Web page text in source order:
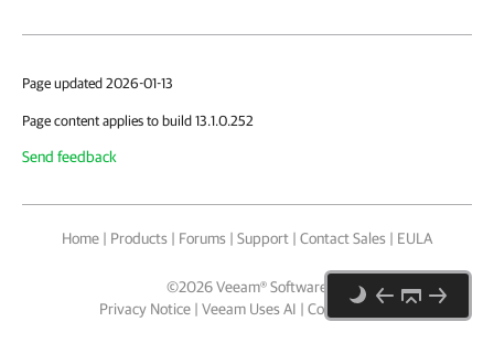
Page updated 2026-01-13
Page content applies to build 13.1.0.252
Send feedback
Home | Products | Forums | Support | Contact Sales | EULA
©2026Veeam® Software
Privacy Notice | Veeam Uses AI | Cookie Notice